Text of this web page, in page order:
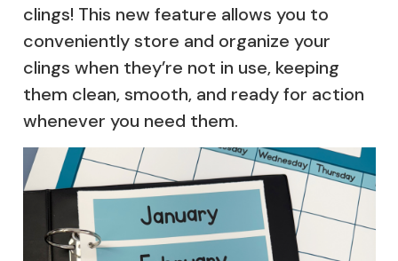
clings! This new feature allows you to
conveniently store and organize your
clings when they’re not in use, keeping
them clean, smooth, and ready for action
whenever you need them.